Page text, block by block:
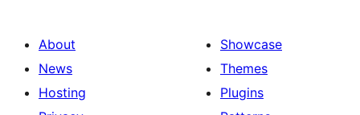
About
News
Hosting
Showcase
Themes
Plugins